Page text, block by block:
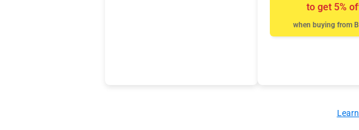
to get 5%
when buying from